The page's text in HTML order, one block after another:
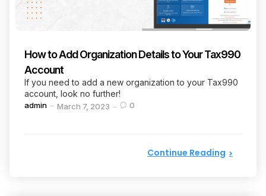
How to Add Organization Details to Your Tax990
Account
If you need to add a new organization to your Tax990
account, look no further!
Posted
admin March 7, 2023 0
Continue Reading